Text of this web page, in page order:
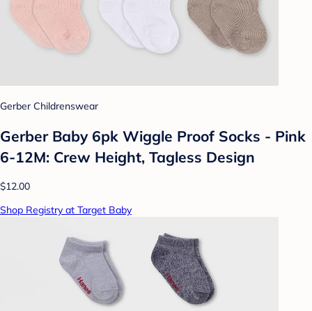
Gerber Childrenswear
Gerber Baby 6pk Wiggle Proof Socks - Pink
6-12M: Crew Height, Tagless Design
$12.00
Shop Registry at Target Baby